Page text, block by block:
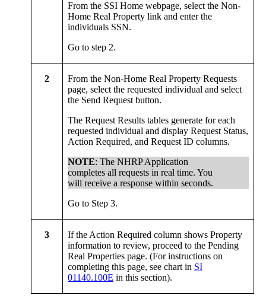
From the SSI Home webpage, select the Non-
Home Real Property link and enter the
individuals SSN.
Go to step 2.
2
From the Non-Home Real Property Requests
page, select the requested individual and select
the Send Request button.
The Request Results tables generate for each
requested individual and display Request Status,
Action Required, and Request ID columns.
NOTE: The NHRP Application
completes all requests in real time. You
will receive a response within seconds.
Go to Step 3.
3
If the Action Required column shows Property
information to review, proceed to the Pending
Real Properties page. (For instructions on
completing this page, see chart in SI
01140.100E in this section).